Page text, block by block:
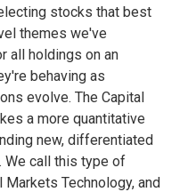
stocks that best
themes we've
all holdings on an
behaving as
evolve. The Capital
a more quantitative
new, differentiated
We call this type of
Technology, and